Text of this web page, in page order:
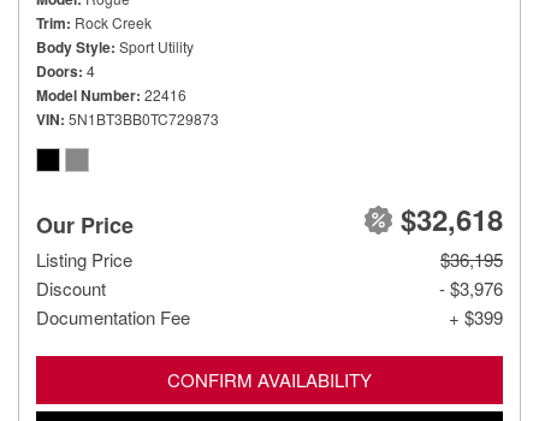
Trim Rock Creek
Body Style Sport Utility
Doors 4
Model Number 22416
VIN 5N1BT3BB0TC729873
Our Price $32,618
Listing Price
$36,195
Discount
- $3,976
Documentation Fee
+ $399
CONFIRM AVAILABILITY